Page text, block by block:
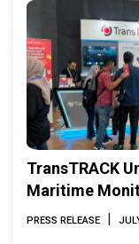
TransTRACK
Maritime
2026
PRESS RELEASE |